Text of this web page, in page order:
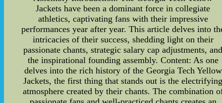
Jackets have been a dominant force in collegiate
athletics, captivating fans with their impressive
performances year after year. This article delves into
intricacies of their success, shedding light on their
passionate chants, strategic salary cap adjustments,
the inspirational founding assembly. Content: As one
delves into the rich history of the Georgia Tech Yellow
Jackets, the first thing that stands out is the
atmosphere created by their chants. The combination